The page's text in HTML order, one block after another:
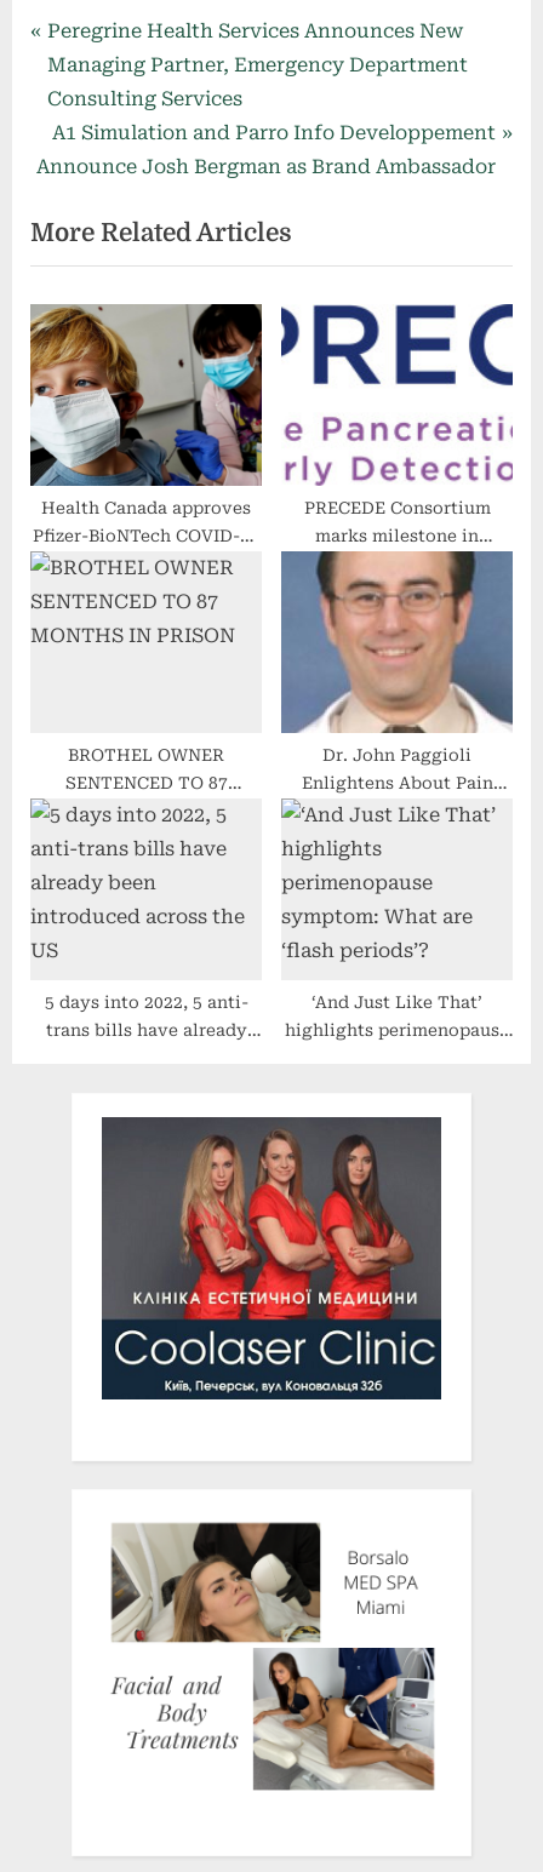
Post
navigation
P
r
e
v
i
u
s
P
o
s
t
Peregrine Health Services Announces New
Managing Partner, Emergency Department
Consulting Services
N
e
t
P
o
s
t
:
A1 Simulation and Parro Info Developpement
Announce Josh Bergman as Brand Ambassador
More Related Articles
Health Canada approves
Pfizer-BioNTech COVID-19
vaccine for kids ages 5 to
11
PRECEDE Consortium
marks milestone in
Pancreatic Cancer battle
with 5th annual meeting
BROTHEL OWNER
SENTENCED TO 87
MONTHS IN PRISON
Dr. John Paggioli
Enlightens About Pain
Management In His Recent
Interview
5 days into 2022, 5 anti-
trans bills have already
‘And Just Like That’
highlights perimenopause